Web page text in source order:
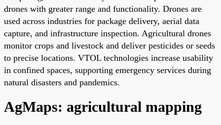
drones with greater range and functionality. Drones are
used across industries for package delivery, aerial data
capture, and infrastructure inspection. Agricultural drones
monitor crops and livestock and deliver pesticides or seeds
to precise locations. VTOL technologies increase usability
in confined spaces, supporting emergency services during
natural disasters and pandemics.
AgMaps: agricultural mapping